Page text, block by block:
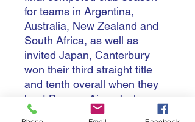
for teams in Argentina,
Australia, New Zealand and
South Africa, as well as
invited Japan, Canterbury
won their third straight title
and tenth overall when they
beat Buenos Aires J who,
after a great season reached